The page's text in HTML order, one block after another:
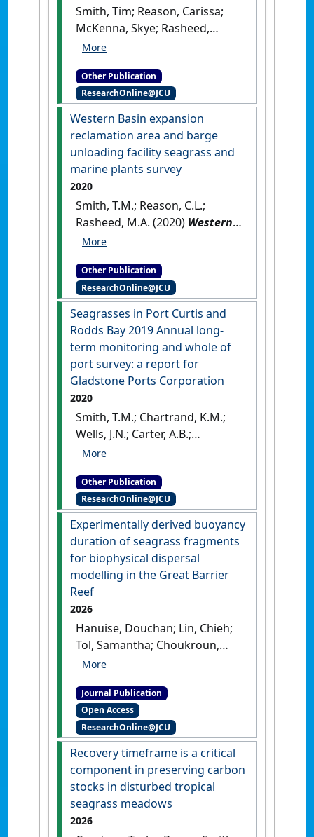
Smith, Tim; Reason, Carissa;
McKenna, Skye; Rasheed,
Michael (2020)
monitoring program, 2000‐
2020.Cairns, QLD, Australia:
[Report]
Other Publication
ResearchOnline@JCU
Western Basin expansion
reclamation area and barge
unloading facility seagrass and
marine plants survey
2020
Smith, T.M.; Reason, C.L.;
Rasheed, M.A. (2020) Western
Basin expansion reclamation
facility seagrass and marine
plants survey.Cairns, QLD,
Australia: [Report]
Other Publication
ResearchOnline@JCU
Seagrasses in Port Curtis and
Rodds Bay 2019 Annual long‐
term monitoring and whole of
port survey: a report for
Gladstone Ports Corporation
2020
Smith, T.M.; Chartrand, K.M.;
Wells, J.N.; Carter, A.B.;
Rasheed, M.A. (2020)
Rodds Bay 2019 Annual long‐
term monitoring and whole of
port survey: a report for
Gladstone Ports Corporation .
Cairns, QLD, Australia: [Report]
Other Publication
ResearchOnline@JCU
Experimentally derived buoyancy
duration of seagrass fragments
for biophysical dispersal
modelling in the Great Barrier
Reef
2026
Hanuise, Douchan; Lin, Chieh;
Tol, Samantha; Choukroun,
Severine; Rasheed, Michael A.;
Paul H.; Smith, Timothy M.;
Coles, Robert G.; Hanert,
Emmanuel; Grech, Alana (2026)
'Experimentally derived
buoyancy duration of
seagrass fragments for
biophysical dispersal
modelling in the Great
Journal Publication
Open Access
ResearchOnline@JCU
Recovery timeframe is a critical
component in preserving carbon
stocks in disturbed tropical
seagrass meadows
2026